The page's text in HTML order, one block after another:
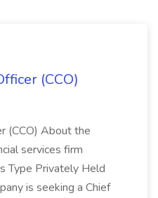
(CCO)
(CCO) About the
services firm
Type Privately Held
is seeking a Chief